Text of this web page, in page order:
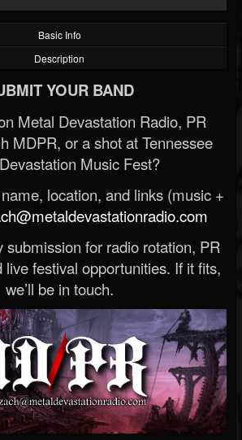
Basic Info
Description
YOUR BAND
Metal Devastation Radio, PR
MDPR, or a shot at Tennessee
Music Fest?
location, and links (music +
submission for radio rotation, PR
festival opportunities. If it fits,
we’ll be in touch.